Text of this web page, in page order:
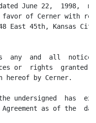
June 22,  1998,
favor of Cerner with
East 45th, Kansas
any  and  all
or  rights  granted
by Cerner.
undersigned  has
as of the